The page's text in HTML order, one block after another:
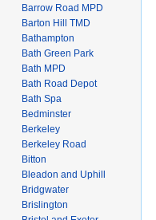
Barrow Road MPD
Barton Hill TMD
Bathampton
Bath Green Park
Bath MPD
Bath Road Depot
Bath Spa
Bedminster
Berkeley
Berkeley Road
Bitton
Bleadon and Uphill
Bridgwater
Brislington